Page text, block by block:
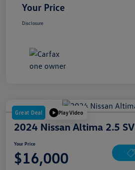
Your Price
Disclosure
Great Deal Play Video
2024 Nissan Altima 2.5 SV
Your Price
$16,000